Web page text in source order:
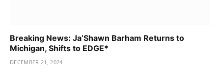
Breaking News: Ja’Shawn Barham Returns to
Michigan, Shifts to EDGE*
DECEMBER 21, 2024